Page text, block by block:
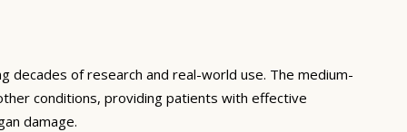
decades of research and real-world use. The medium-
conditions, providing patients with effective
damage.